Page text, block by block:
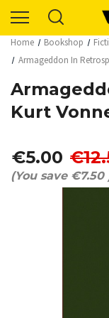
Home Bookshop
Armageddon In
Kurt
€5.00
(You save €7.50